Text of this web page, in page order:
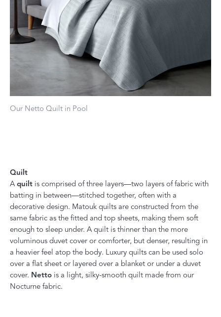
Our Netto Quilt in Pool
Quilt
A quilt is comprised of three layers—two layers of fabric with
batting in between—stitched together, often with a
decorative design. Matouk quilts are constructed from the
same fabric as the fitted and top sheets, making them soft
enough to sleep under. A quilt is thinner than the more
voluminous duvet cover or comforter, but denser, resulting in
a heavier feel atop the body. Luxury quilts can be used solo
over a flat sheet or layered over a blanket or under a duvet
cover. Netto is a light, silky-smooth quilt made from our
Nocturne fabric.